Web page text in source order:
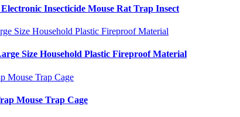
Insecticide Mouse Rat Trap Insect
Size Household Plastic Fireproof Material
Mouse Trap Cage